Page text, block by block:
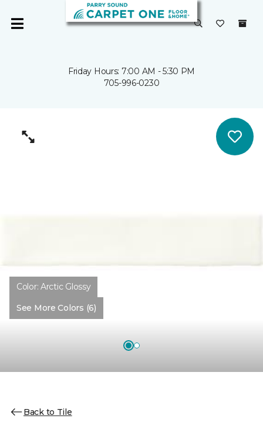
Friday Hours: 7:00 AM - 5:30 PM
705-996-0230
Color:Arctic Glossy
See More Colors (6)
Back to Tile